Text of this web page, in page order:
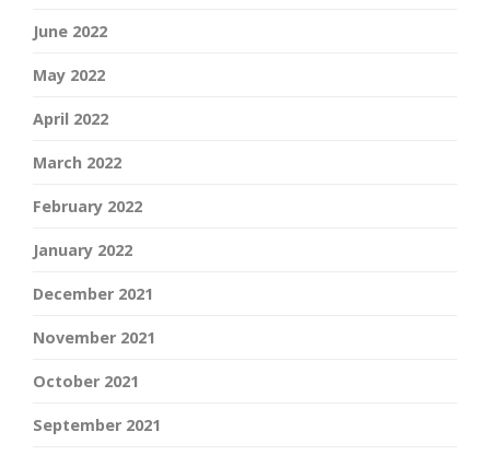
June 2022
May 2022
April 2022
March 2022
February 2022
January 2022
December 2021
November 2021
October 2021
September 2021